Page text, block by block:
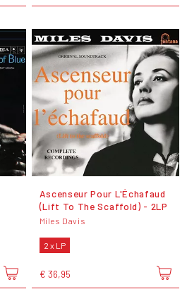
Ascenseur Pour L'Échafaud
(Lift To The Scaffold) - 2LP
Miles Davis
2 x LP
€ 36,95